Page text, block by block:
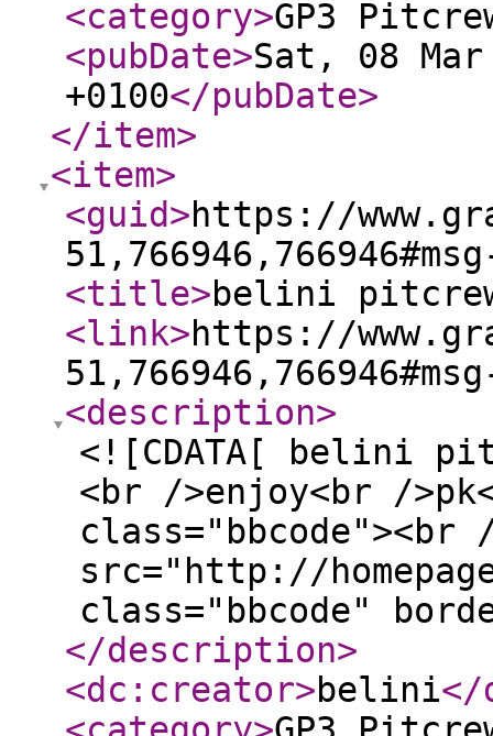
<category>GP3
<pubDate>Sat, 08
+0100</pubDate>
</item>
<item>
<guid>https://
<title>belini
<link>https://
<description>
<![CDATA[ belini
<br />enjoy<br /
class="bbcode"><br
src="http://
class="bbcode"
</description>
<dc:creator>belini</